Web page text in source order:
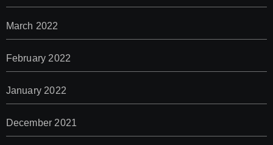
March 2022
February 2022
January 2022
December 2021